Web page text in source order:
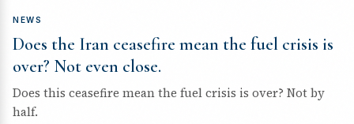
NEWS
Does the Iran ceasefire mean the fuel crisis is
over? Not even close.
Does this ceasefire mean the fuel crisis is over? Not by
half.